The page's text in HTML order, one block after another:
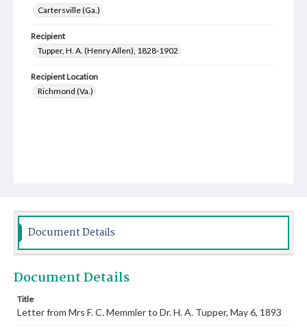
Cartersville (Ga.)
Recipient
Tupper, H. A. (Henry Allen), 1828-1902
Recipient Location
Richmond (Va.)
Document Details
Document Details
Title
Letter from Mrs F. C. Memmler to Dr. H. A. Tupper, May 6, 1893